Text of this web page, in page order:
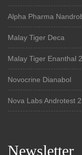
Alpha Pharma
Malay Tiger Deca
Malay Tiger Enanthal
Novocrine Dianabol
Nova Labs Androtest
Newsletter